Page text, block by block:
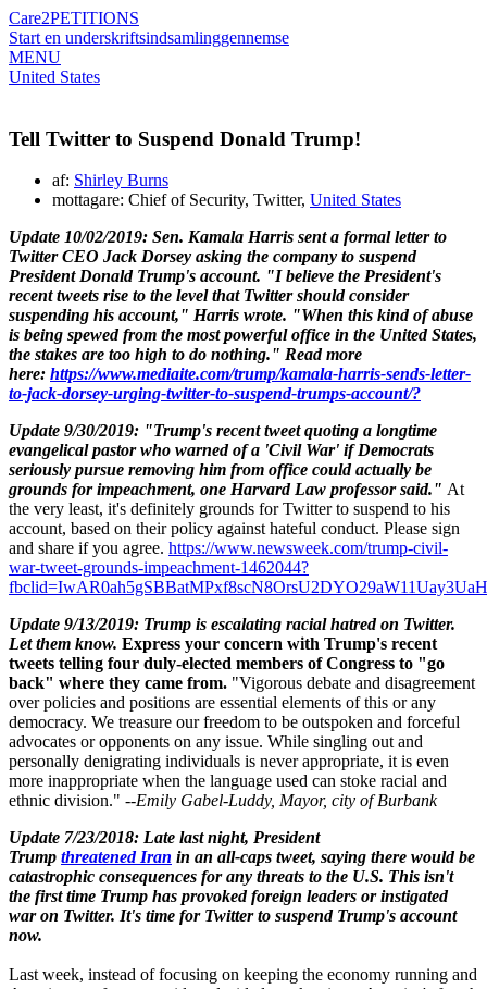
Care2PETITIONS
Start en underskriftsindsamlinggennemse
MENU
United States
Tell Twitter to Suspend Donald Trump!
af: Shirley Burns
mottagare: Chief of Security, Twitter, United States
Update 10/02/2019: Sen. Kamala Harris sent a formal letter to
Twitter CEO Jack Dorsey asking the company to suspend
PresidentDonald Trump's account. "I believe the President's
recent tweets rise to the level that Twitter should consider
suspending his account," Harris wrote. "When this kind of abuse
is being spewed from the most powerful office in the United States,
the stakes are too high to do nothing." Read more
here: https://www.mediaite.com/trump/kamala-harris-sends-letter-
to-jack-dorsey-urging-twitter-to-suspend-trumps-account/?
Update 9/30/2019: "Trump's recent tweet quoting a longtime
evangelical pastor who warned of a 'Civil War' if Democrats
seriously pursue removing him from office could actually be
grounds for impeachment, one Harvard Law professor said." At
the very least, it's definitely grounds for Twitter to suspend to his
account, based on their policy against hateful conduct. Please sign
and share if you agree. https://www.newsweek.com/trump-civil-
war-tweet-grounds-impeachment-1462044?
Update 9/13/2019: Trump is escalating racial hatred on Twitter.
Let them know. Express your concern with Trump's recent
tweets telling four duly-elected members of Congress to "go
back" where they came from. "Vigorous debate and disagreement
over policies and positions are essential elements of this or any
democracy. We treasure our freedom to be outspoken and forceful
advocates or opponents on any issue. While singling out and
personally denigrating individuals is never appropriate, it is even
more inappropriate when the language used can stoke racial and
ethnic division." --Emily Gabel-Luddy, Mayor, city of Burbank
Update 7/23/2018: Late last night, President
Trump threatened Iran in an all-caps tweet, saying there would be
catastrophic consequences for any threats to the U.S. This isn't
the first time Trump has provoked foreign leaders or instigated
war on Twitter. It's time for Twitter to suspend Trump's account
now.
Last week, instead of focusing on keeping the economy running and